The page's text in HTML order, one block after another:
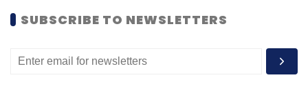
Consulting is advising Andiast for raising
SUBSCRIBE TO NEWSLETTERS